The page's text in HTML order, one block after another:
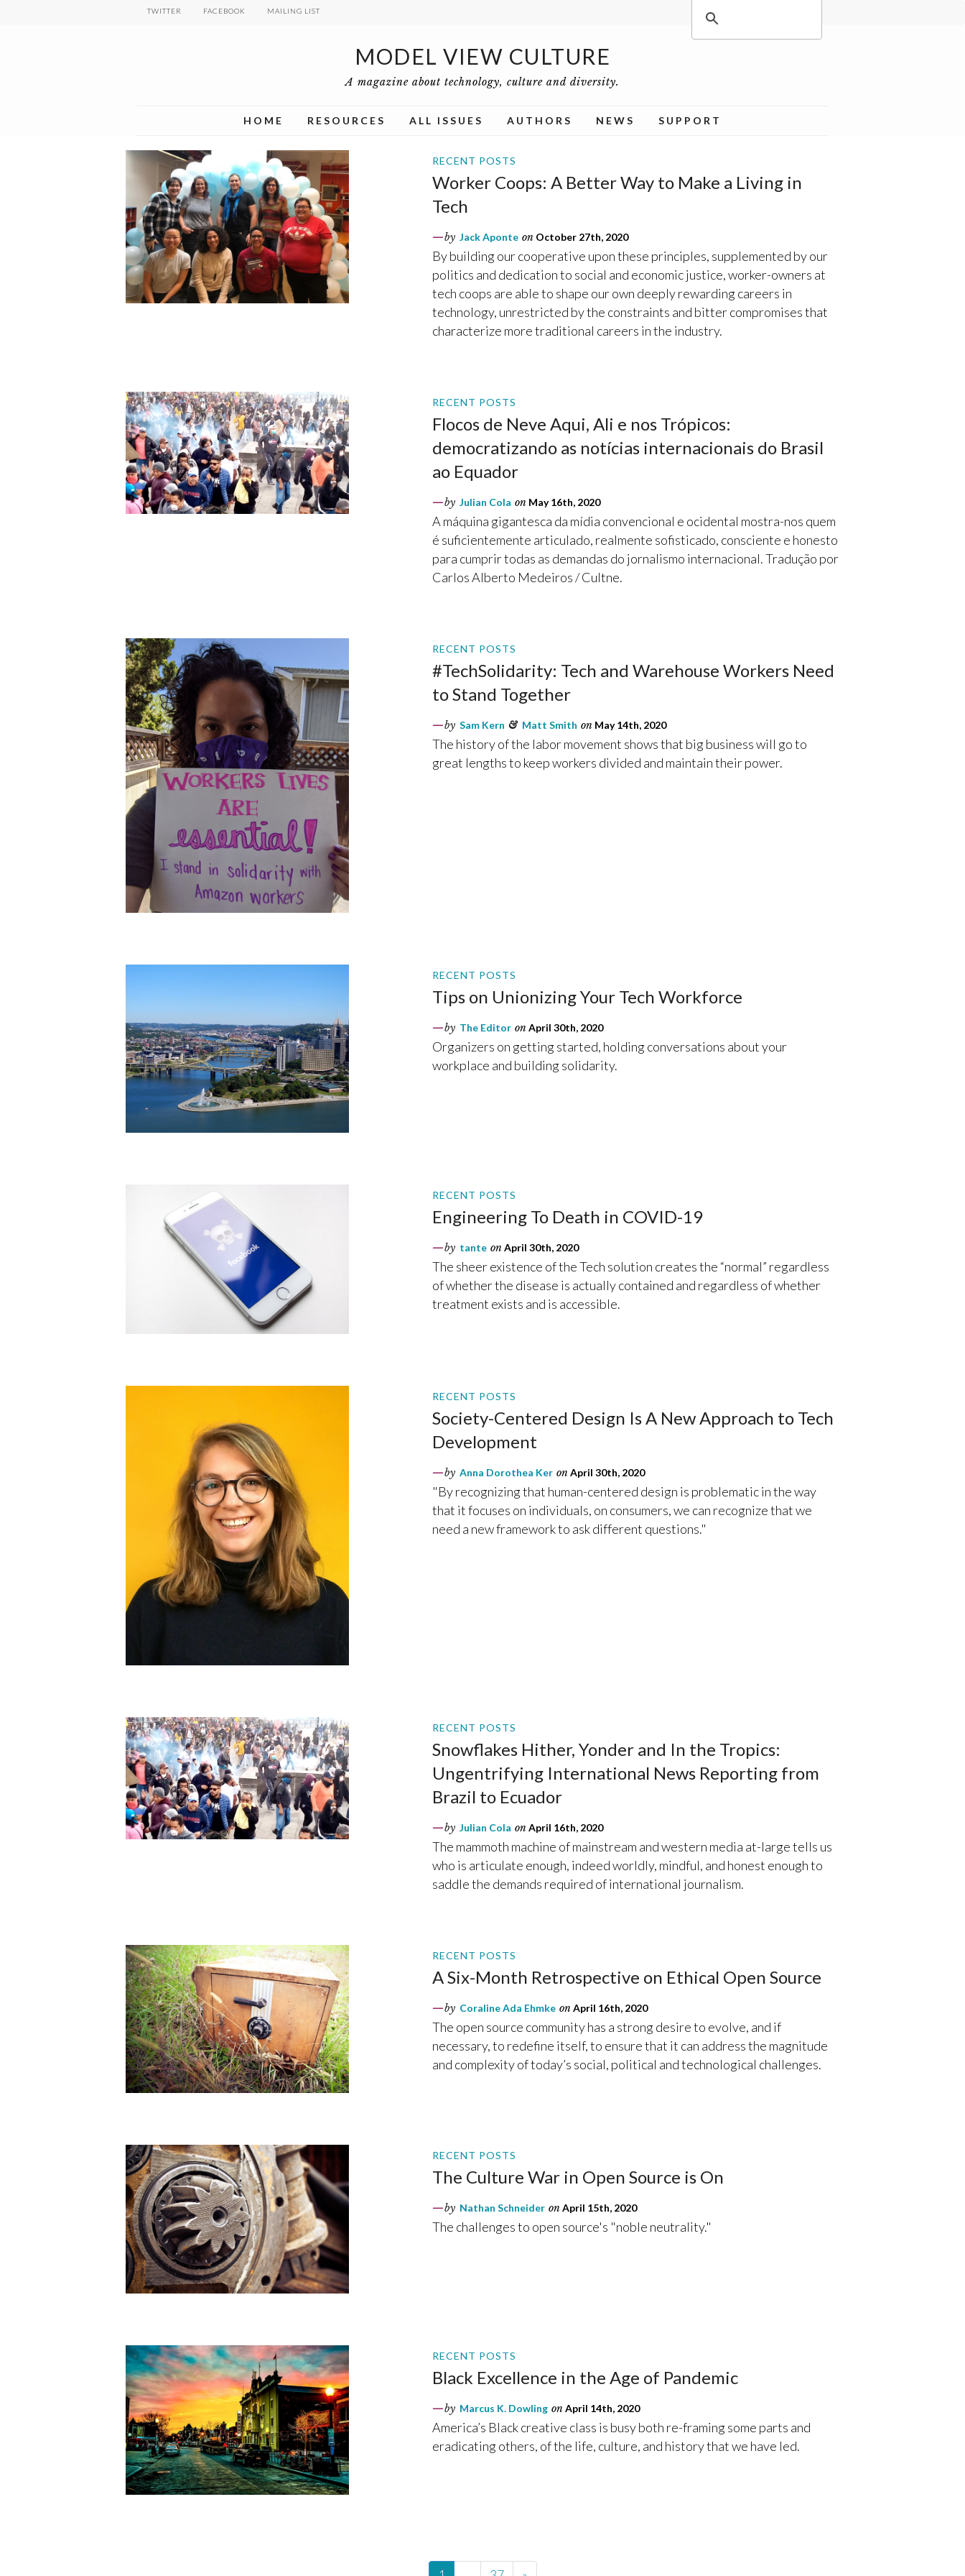
TWITTER FACEBOOK MAILING LIST
MODEL VIEW CULTURE
A magazine about technology, culture and diversity.
HOME RESOURCES ALL ISSUES AUTHORS NEWS SUPPORT
RECENT POSTS
Worker Coops: A Better Way to Make a Living in
Tech
by Jack Aponte on October 27th, 2020
By building our cooperative upon these principles, supplemented by our
politics and dedication to social and economic justice, worker-owners at
tech coops are able to shape our own deeply rewarding careers in
technology, unrestricted by the constraints and bitter compromises that
characterize more traditional careers in the industry.
RECENT POSTS
Flocos de Neve Aqui, Ali e nos Trópicos:
democratizando as notícias internacionais do Brasil
ao Equador
by Julian Cola on May 16th, 2020
A máquina gigantesca da mídia convencional e ocidental mostra-nos quem
é suficientemente articulado, realmente sofisticado, consciente e honesto
para cumprir todas as demandas do jornalismo internacional. Tradução por
Carlos Alberto Medeiros / Cultne.
RECENT POSTS
#TechSolidarity: Tech and Warehouse Workers Need
to Stand Together
by Sam Kern & Matt Smith on May 14th, 2020
The history of the labor movement shows that big business will go to
great lengths to keep workers divided and maintain their power.
RECENT POSTS
Tips on Unionizing Your Tech Workforce
by The Editor on April 30th, 2020
Organizers on getting started, holding conversations about your
workplace and building solidarity.
RECENT POSTS
Engineering To Death in COVID-19
by tante on April 30th, 2020
The sheer existence of the Tech solution creates the “normal” regardless
of whether the disease is actually contained and regardless of whether
treatment exists and is accessible.
RECENT POSTS
Society-Centered Design Is A New Approach to Tech
Development
by Anna Dorothea Ker on April 30th, 2020
"By recognizing that human-centered design is problematic in the way
that it focuses on individuals, on consumers, we can recognize that we
need a new framework to ask different questions."
RECENT POSTS
Snowflakes Hither, Yonder and In the Tropics:
Ungentrifying International News Reporting from
Brazil to Ecuador
by Julian Cola on April 16th, 2020
The mammoth machine of mainstream and western media at-large tells us
who is articulate enough, indeed worldly, mindful, and honest enough to
saddle the demands required of international journalism.
RECENT POSTS
A Six-Month Retrospective on Ethical Open Source
by Coraline Ada Ehmke on April 16th, 2020
The open source community has a strong desire to evolve, and if
necessary, to redefine itself, to ensure that it can address the magnitude
and complexity of today’s social, political and technological challenges.
RECENT POSTS
The Culture War in Open Source is On
by Nathan Schneider on April 15th, 2020
The challenges to open source's "noble neutrality."
RECENT POSTS
Black Excellence in the Age of Pandemic
by Marcus K. Dowling on April 14th, 2020
America’s Black creative class is busy both re-framing some parts and
eradicating others, of the life, culture, and history that we have led.